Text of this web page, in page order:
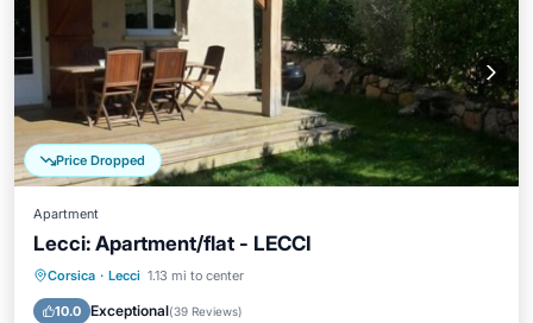
Price Dropped
Apartment
Lecci: Apartment/flat - LECCI
Corsica · Lecci 1.13 mi to center
10.0 Exceptional(39 Reviews)
Oceanfront Parking
Balcony/Terrace